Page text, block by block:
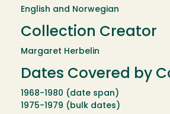
English and Norwegian
Collection Creator
Margaret Herbelin
Dates Covered by
1968-1980 (date span)
1975-1979 (bulk dates)